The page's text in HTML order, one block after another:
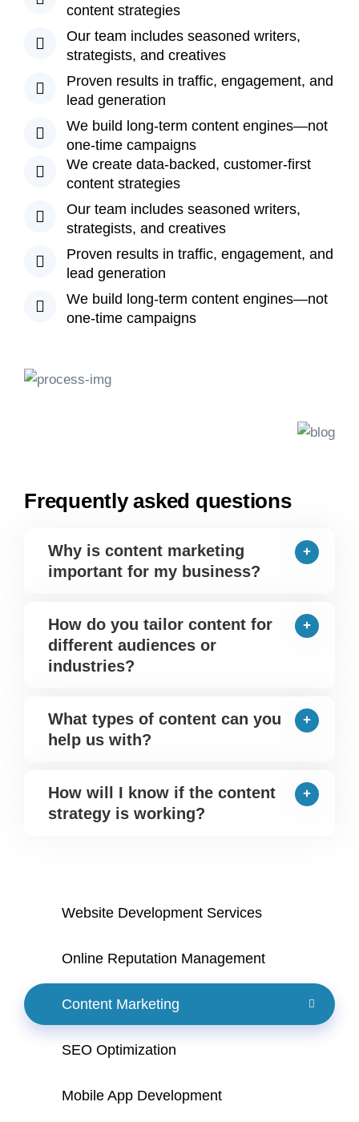
content strategies
Our team includes seasoned writers,
strategists, and creatives
Proven results in traffic, engagement, and
lead generation
We build long-term content engines—not
one-time campaigns
We create data-backed, customer-first
content strategies
Our team includes seasoned writers,
strategists, and creatives
Proven results in traffic, engagement, and
lead generation
We build long-term content engines—not
one-time campaigns
Frequently asked questions
Why is content marketing
important for my business?
How do you tailor content for
different audiences or
industries?
What types of content can you
help us with?
How will I know if the content
strategy is working?
Website Development Services
Online Reputation Management
Content Marketing
SEO Optimization
Mobile App Development